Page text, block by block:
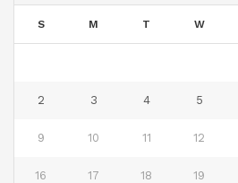
S M T W
2 3 4 5
9 10 11 12
16 17 18 19